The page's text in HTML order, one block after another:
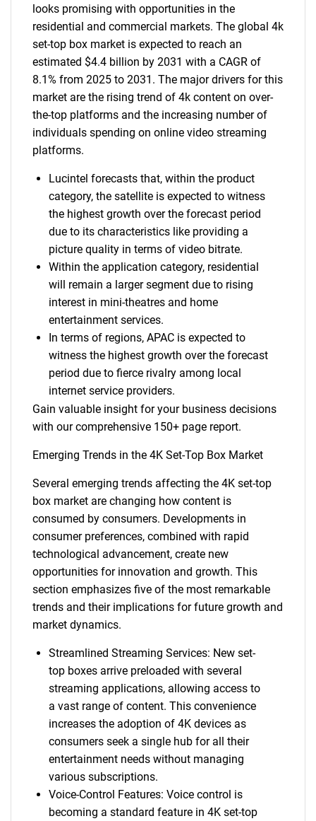
looks promising with opportunities in the
residential and commercial markets. The global 4k
set-top box market is expected to reach an
estimated $4.4 billion by 2031 with a CAGR of
8.1% from 2025 to 2031. The major drivers for this
market are the rising trend of 4k content on over-
the-top platforms and the increasing number of
individuals spending on online video streaming
platforms.
Lucintel forecasts that, within the product
category, the satellite is expected to witness
the highest growth over the forecast period
due to its characteristics like providing a
picture quality in terms of video bitrate.
Within the application category, residential
will remain a larger segment due to rising
interest in mini-theatres and home
entertainment services.
In terms of regions, APAC is expected to
witness the highest growth over the forecast
period due to fierce rivalry among local
internet service providers.
Gain valuable insight for your business decisions
with our comprehensive 150+ page report.
Emerging Trends in the 4K Set-Top Box Market
Several emerging trends affecting the 4K set-top
box market are changing how content is
consumed by consumers. Developments in
consumer preferences, combined with rapid
technological advancement, create new
opportunities for innovation and growth. This
section emphasizes five of the most remarkable
trends and their implications for future growth and
market dynamics.
Streamlined Streaming Services: New set-
top boxes arrive preloaded with several
streaming applications, allowing access to
a vast range of content. This convenience
increases the adoption of 4K devices as
consumers seek a single hub for all their
entertainment needs without managing
various subscriptions.
Voice-Control Features: Voice control is
becoming a standard feature in 4K set-top